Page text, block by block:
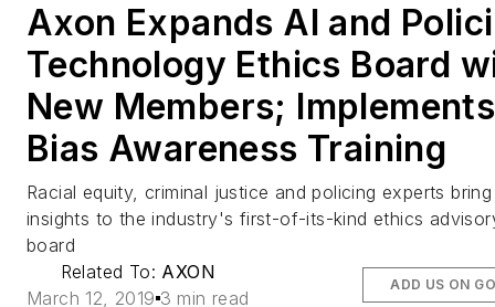
Axon Expands AI and
Technology Ethics Board
New Members; Implements
Bias Awareness Training
Racial equity, criminal justice and policing experts
insights to the industry's first-of-its-kind ethics
board
Related To: AXON
March 12, 2019 3 min read
ADD US ON